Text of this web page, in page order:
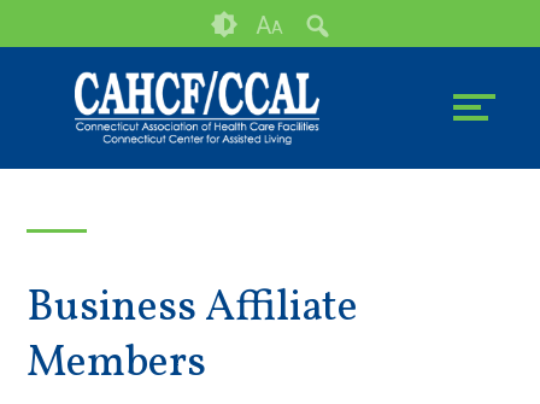
to
tools
AA
Business Affiliate
Members